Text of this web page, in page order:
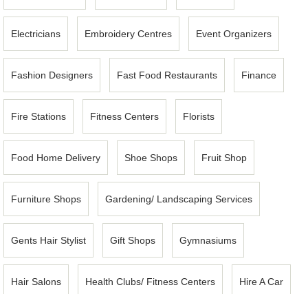
Electricians Embroidery Centres Event Organizers
Fashion Designers Fast Food Restaurants Finance
Fire Stations Fitness Centers Florists
Food Home Delivery Shoe Shops Fruit Shop
Furniture Shops Gardening/ Landscaping Services
Gents Hair Stylist Gift Shops Gymnasiums
Hair Salons Health Clubs/ Fitness Centers Hire A Car